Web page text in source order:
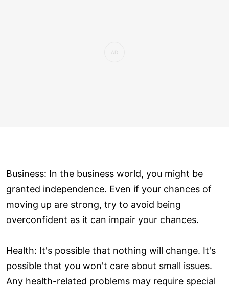
Business: In the business world, you might be
granted independence. Even if your chances of
moving up are strong, try to avoid being
overconfident as it can impair your chances.
Health: It's possible that nothing will change. It's
possible that you won't care about small issues.
Any health-related problems may require special